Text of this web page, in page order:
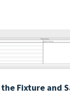
Fixture and